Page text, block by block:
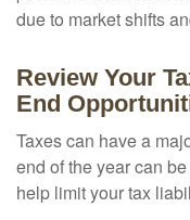
due to market shifts
Review Your
End
Taxes can have a
end of the year can
help limit your tax